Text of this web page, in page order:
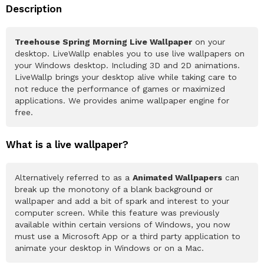
Description
Treehouse Spring Morning Live Wallpaper on your
desktop. LiveWallp enables you to use live wallpapers on
your Windows desktop. Including 3D and 2D animations.
LiveWallp brings your desktop alive while taking care to
not reduce the performance of games or maximized
applications. We provides anime wallpaper engine for
free.
What is a live wallpaper?
Alternatively referred to as a Animated Wallpapers can
break up the monotony of a blank background or
wallpaper and add a bit of spark and interest to your
computer screen. While this feature was previously
available within certain versions of Windows, you now
must use a Microsoft App or a third party application to
animate your desktop in Windows or on a Mac.